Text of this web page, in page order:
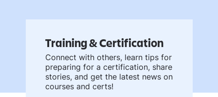
Training & Certification
Connect with others, learn tips for
preparing for a certification, share
stories, and get the latest news on
courses and certs!